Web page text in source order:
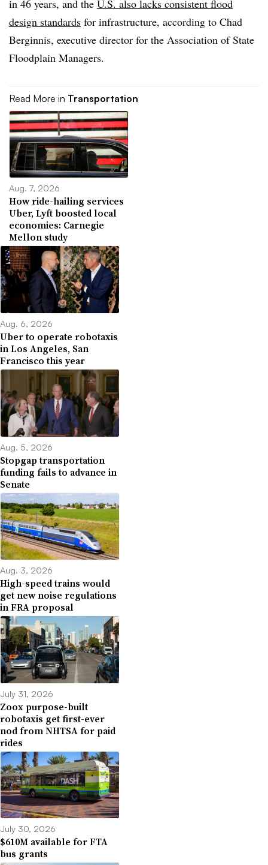
in 46 years, and the U.S. also lacks consistent flood
design standards for infrastructure, according to Chad
Berginnis, executive director for the Association of State
Floodplain Managers.
Read More in Transportation
Aug. 7, 2026
How ride-hailing services
Uber, Lyft boosted local
economies: Carnegie
Mellon study
Aug. 6, 2026
Uber to operate robotaxis
in Los Angeles, San
Francisco this year
Aug. 5, 2026
Stopgap transportation
funding fails to advance in
Senate
Aug. 3, 2026
High-speed trains would
get new noise regulations
in FRA proposal
July 31, 2026
Zoox purpose-built
robotaxis get first-ever
nod from NHTSA for paid
rides
July 30, 2026
$610M available for FTA
bus grants